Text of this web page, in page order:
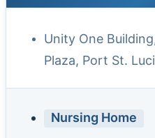
Unity One
Plaza, Port St.
Nursing Home